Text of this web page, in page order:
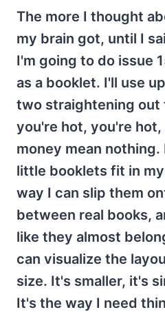
The more I thought
my brain got, until I
I'm going to do issue
as a booklet. I'll use
two straightening out
you're hot, you're hot,
money mean
little booklets fit in
way I can slip them
between real books,
like they almost
can visualize the
size. It's smaller, it's
It's the way I need